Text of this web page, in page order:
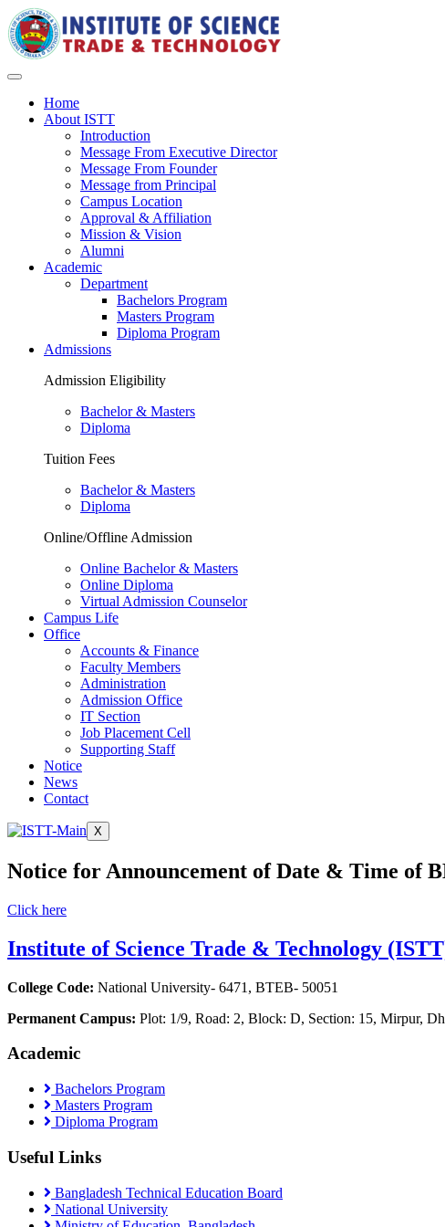
Home
About ISTT
Introduction
Message From Executive Director
Message From Founder
Message from Principal
Campus Location
Approval & Affiliation
Mission & Vision
Alumni
Academic
Department
Bachelors Program
Masters Program
Diploma Program
Admissions
Admission Eligibility
Bachelor & Masters
Diploma
Tuition Fees
Bachelor & Masters
Diploma
Online/Offline Admission
Online Bachelor & Masters
Online Diploma
Virtual Admission Counselor
Campus Life
Office
Accounts & Finance
Faculty Members
Administration
Admission Office
IT Section
Job Placement Cell
Supporting Staff
Notice
News
Contact
X
Notice for Announcement of Date & Time of
Click here
Institute of Science Trade & Technology
College Code: National University- 6471, BTEB- 50051
Permanent Campus: Plot: 1/9, Road: 2, Block: D, Section: 15, Mirpur,
Academic
Bachelors Program
Masters Program
Diploma Program
Useful Links
Bangladesh Technical Education Board
National University